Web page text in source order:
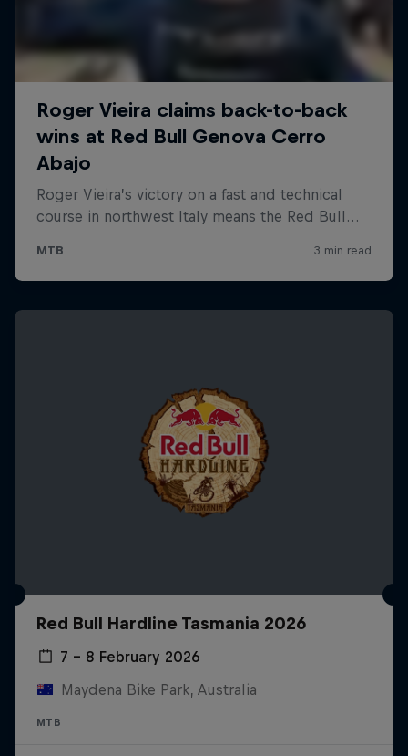
Red Bull Hardline Tasmania 2026
7 – 8 February 2026
Maydena Bike Park, Australia
MTB